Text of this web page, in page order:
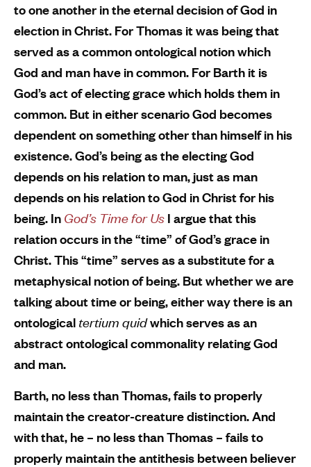
to one another in the eternal decision of God in
election in Christ. For Thomas it was being that
served as a common ontological notion which
God and man have in common. For Barth it is
God’s act of electing grace which holds them in
common. But in either scenario God becomes
dependent on something other than himself in his
existence. God’s being as the electing God
depends on his relation to man, just as man
depends on his relation to God in Christ for his
being. In God’s Time for Us I argue that this
relation occurs in the “time” of God’s grace in
Christ. This “time” serves as a substitute for a
metaphysical notion of being. But whether we are
talking about time or being, either way there is an
ontological tertium quidwhich serves as an
abstract ontological commonality relating God
and man.
Barth, no less than Thomas, fails to properly
maintain the creator-creature distinction. And
with that, he – no less than Thomas – fails to
properly maintain the antithesis between believer